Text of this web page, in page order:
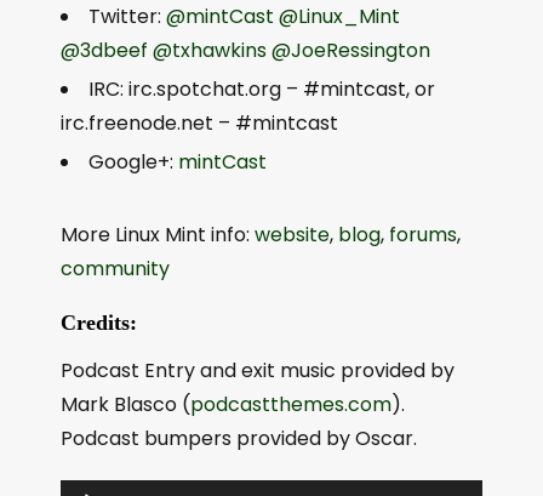
Twitter: @mintCast @Linux_Mint
@3dbeef @txhawkins@JoeRessington
IRC: irc.spotchat.org – #mintcast, or
irc.freenode.net – #mintcast
Google+: mintCast
More Linux Mint info: website, blog, forums,
community
Credits:
Podcast Entry and exit music provided by
Mark Blasco (podcastthemes.com).
Podcast bumpers provided by Oscar.